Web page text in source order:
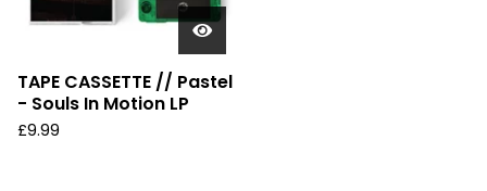
TAPE CASSETTE // Pastel
- Souls In Motion LP
£9.99